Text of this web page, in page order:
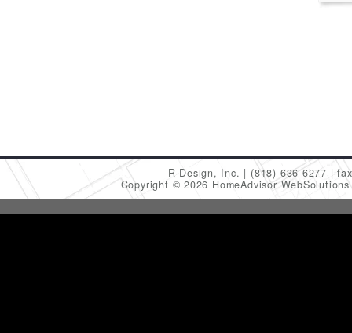
R Design, Inc. (818) 636-6277
Copyright © 2026 HomeAdvisor